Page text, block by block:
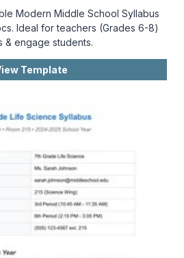
Modern Middle School Syllabus
Ideal for teachers (Grades 6-8)
& engage students.
Template